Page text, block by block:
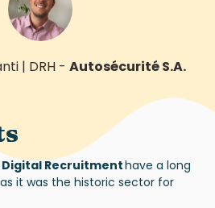
| DRH - Autosécurité S.A.
Digital Recruitmenthave a long
it was the historic sector for